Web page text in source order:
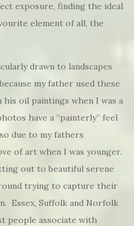
exposure, finding the ideal
element of all, the
drawn to landscapes
my father used these
oil paintings when I was a
have a “painterly” feel
due to my fathers
of art when I was younger.
out to beautiful serene
trying to capture their
Essex, Suffolk and Norfolk
people associate with